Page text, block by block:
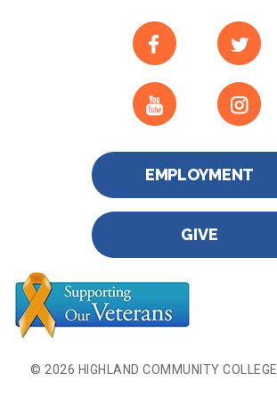
EMPLOYMENT
GIVE
© 2026 HIGHLAND COMMUNITY COLLEGE